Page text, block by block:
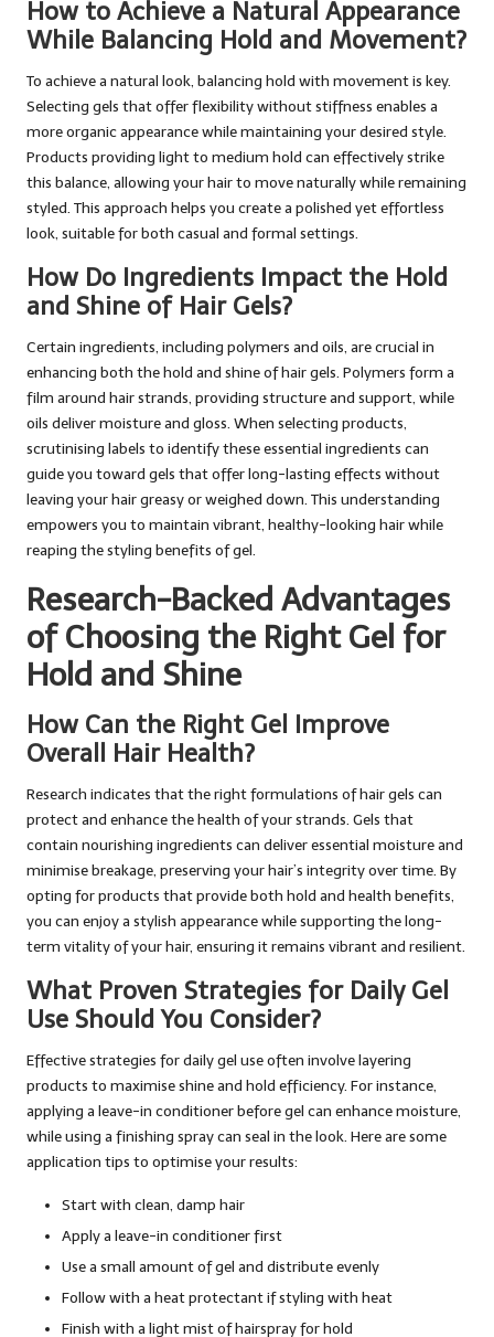
How to Achieve a Natural Appearance
While Balancing Hold and Movement?
To achieve a natural look, balancing hold with movement is key.
Selecting gels that offer flexibility without stiffness enables a
more organic appearance while maintaining your desired style.
Products providing light to medium hold can effectively strike
this balance, allowing your hair to move naturally while remaining
styled. This approach helps you create a polished yet effortless
look, suitable for both casual and formal settings.
How Do Ingredients Impact the Hold
and Shine of Hair Gels?
Certain ingredients, including polymers and oils, are crucial in
enhancing both the hold and shine of hair gels. Polymers form a
film around hair strands, providing structure and support, while
oils deliver moisture and gloss. When selecting products,
scrutinising labels to identify these essential ingredients can
guide you toward gels that offer long-lasting effects without
leaving your hair greasy or weighed down. This understanding
empowers you to maintain vibrant, healthy-looking hair while
reaping the styling benefits of gel.
Research-Backed Advantages
of Choosing the Right Gel for
Hold and Shine
How Can the Right Gel Improve
Overall Hair Health?
Research indicates that the right formulations of hair gels can
protect and enhance the health of your strands. Gels that
contain nourishing ingredients can deliver essential moisture and
minimise breakage, preserving your hair’s integrity over time. By
opting for products that provide both hold and health benefits,
you can enjoy a stylish appearance while supporting the long-
term vitality of your hair, ensuring it remains vibrant and resilient.
What Proven Strategies for Daily Gel
Use Should You Consider?
Effective strategies for daily gel use often involve layering
products to maximise shine and hold efficiency. For instance,
applying a leave-in conditioner before gel can enhance moisture,
while using a finishing spray can seal in the look. Here are some
application tips to optimise your results:
Start with clean, damp hair
Apply a leave-in conditioner first
Use a small amount of gel and distribute evenly
Follow with a heat protectant if styling with heat
Finish with a light mist of hairspray for hold